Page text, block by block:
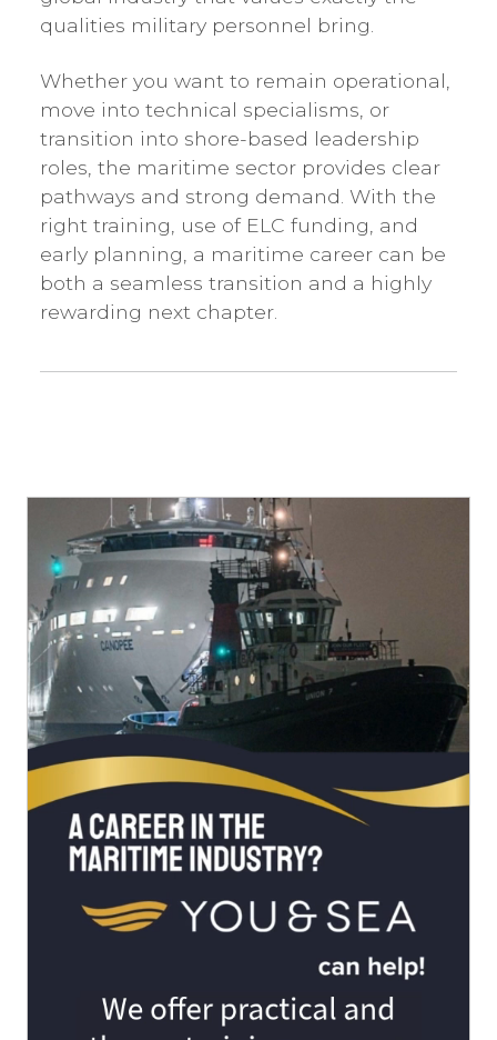
qualities military personnel bring.
Whether you want to remain operational,
move into technical specialisms, or
transition into shore-based leadership
roles, the maritime sector provides clear
pathways and strong demand. With the
right training, use of ELC funding, and
early planning, a maritime career can be
both a seamless transition and a highly
rewarding next chapter.